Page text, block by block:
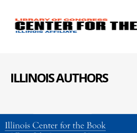
ILLINOIS AUTHORS